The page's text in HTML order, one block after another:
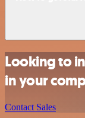
Looking to
in your
Contact Sales